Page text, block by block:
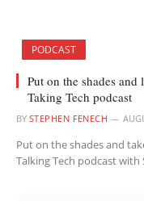
PODCAST
Put on the shades
Taking Tech podcast
BY STEPHEN FENECH
Put on the shades and
Talking Tech podcast